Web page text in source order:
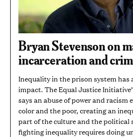
Bryan Stevenson on
incarceration and
Inequality in the prison system has
impact. The Equal Justice
says an abuse of power and racism
color and the poor, creating an
part of the culture and the political
fighting inequality requires doing